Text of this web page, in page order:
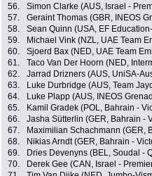
56.
Simon Clarke (AUS, Israel -
57.
Geraint Thomas (GBR, INEOS
58.
Sean Quinn (USA, EF
59.
Michael Vink (NZL, UAE Team
60.
Sjoerd Bax (NED, UAE Team
61.
Taco Van Der Hoorn (NED,
62.
Jarrad Drizners (AUS, UniSA-
63.
Luke Durbridge (AUS, Team
64.
Luke Plapp (AUS, INEOS
65.
Kamil Gradek (POL, Bahrain -
66.
Jasha Sütterlin (GER, Bahrain -
67.
Maximilian Schachmann (GER,
68.
Nikias Arndt (GER, Bahrain -
69.
Dries Devenyns (BEL, Soudal -
70.
Derek Gee (CAN, Israel -